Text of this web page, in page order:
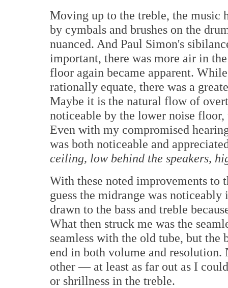
Moving up to the treble, the music
by cymbals and brushes on the
nuanced. And Paul Simon's
important, there was more air in
floor again became apparent.
rationally equate, there was a
Maybe it is the natural flow of
noticeable by the lower noise
Even with my compromised
was both noticeable and
ceiling, low behind the speakers,
With these noted improvements to
guess the midrange was
drawn to the bass and treble
What then struck me was the
seamless with the old tube, but the
end in both volume and
other — at least as far out as I
or shrillness in the treble.